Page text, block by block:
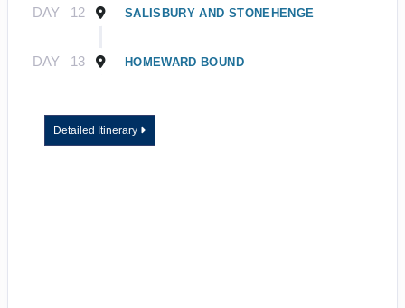
DAY 12 SALISBURY AND STONEHENGE
DAY 13 HOMEWARD BOUND
Detailed Itinerary